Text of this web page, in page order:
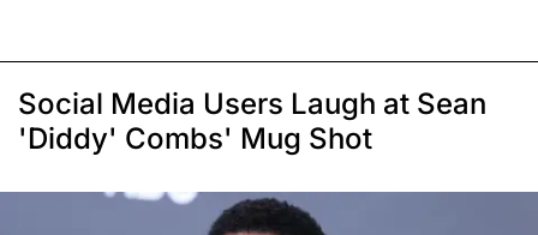
Social Media Users Laugh at Sean
'Diddy' Combs' Mug Shot